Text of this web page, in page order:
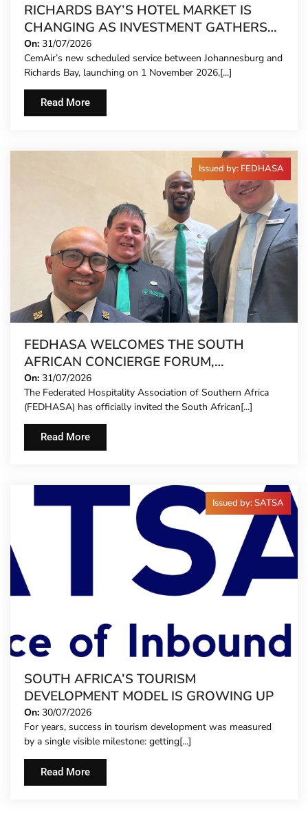
RICHARDS BAY’S HOTEL MARKET IS
CHANGING AS INVESTMENT GATHERS
PACE
On: 31/07/2026
CemAir’s new scheduled service between Johannesburg and
Richards Bay, launching on 1 November 2026,[...]
Read More
Issued by: FEDHASA
FEDHASA WELCOMES THE SOUTH
AFRICAN CONCIERGE FORUM,
EXTENDING FORMAL REPRESENTATION
TO HOTEL CONCIERGES FOR THE FIRST
TIME
On: 31/07/2026
The Federated Hospitality Association of Southern Africa
(FEDHASA) has officially invited the South African[...]
Read More
Issued by: SATSA
SOUTH AFRICA’S TOURISM
DEVELOPMENT MODEL IS GROWING UP
On: 30/07/2026
For years, success in tourism development was measured
by a single visible milestone: getting[...]
Read More